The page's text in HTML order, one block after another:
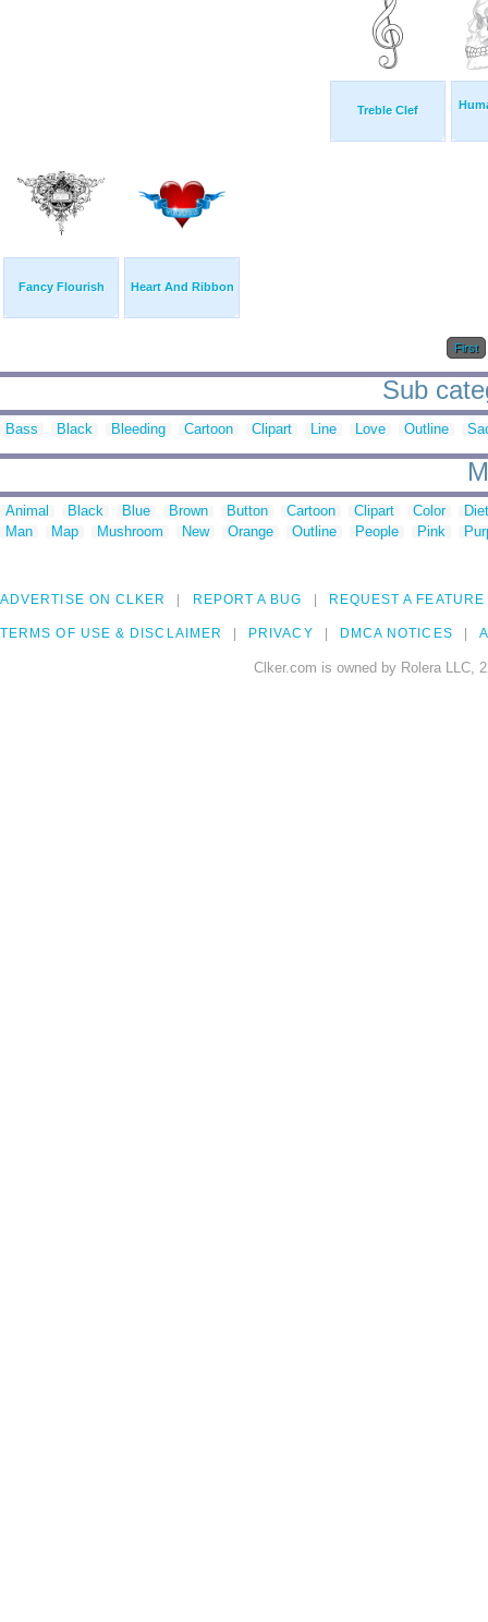
Treble Clef
Fancy Flourish Heart And Ribbon
First
Sub
Bass Black Bleeding Cartoon Clipart Line Love Outline
Animal Black Blue Brown Button Cartoon Clipart Color
Man
Map Mushroom New Orange Outline People Pink
ADVERTISE ON CLKER REPORT A BUG REQUEST A FEATURE
TERMS OF USE & DISCLAIMER PRIVACY DMCA NOTICES
Clker.com is owned by Rolera LLC,